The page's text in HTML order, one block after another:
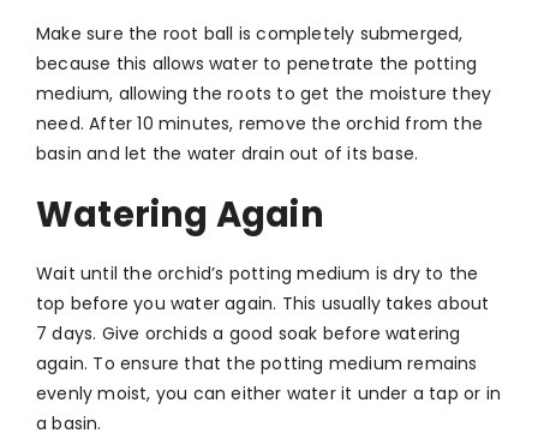
Make sure the root ball is completely submerged,
because this allows water to penetrate the potting
medium, allowing the roots to get the moisture they
need. After 10 minutes, remove the orchid from the
basin and let the water drain out of its base.
Watering Again
Wait until the orchid’s potting medium is dry to the
top before you water again. This usually takes about
7 days. Give orchids a good soak before watering
again. To ensure that the potting medium remains
evenly moist, you can either water it under a tap or in
a basin.